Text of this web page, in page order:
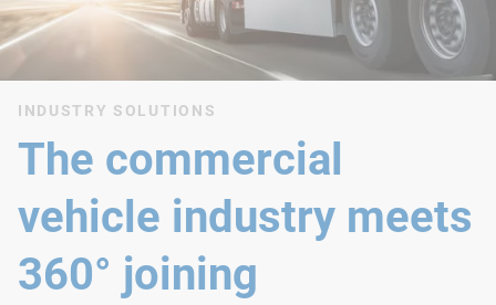
INDUSTRY SOLUTIONS
The commercial
vehicle industry meets
360° joining